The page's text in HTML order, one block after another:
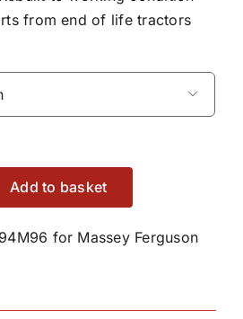
from end of life tractors

Add to basket
for Massey Ferguson